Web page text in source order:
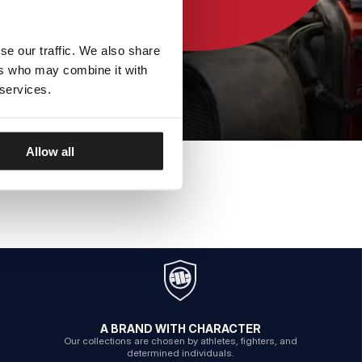
our traffic. We also share
who may combine it with
Allow all
A BRAND WITH CHARACTER
Our collections are chosen by athletes, fighters, and
determined individuals.